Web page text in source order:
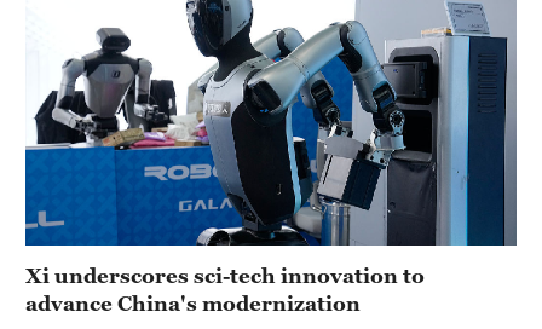
36°C
Hyderabad
42°C
Singapore
30°C
Xi underscores sci-tech innovation to
advance China's modernization